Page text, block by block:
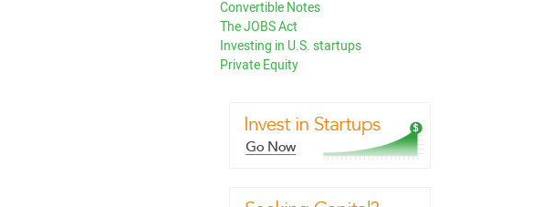
Convertible Notes
The JOBS Act
Investing in U.S. startups
Private Equity